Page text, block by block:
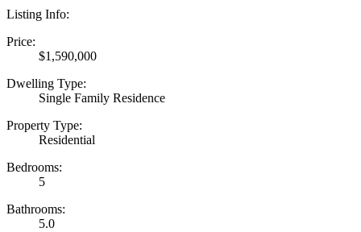
Listing Info:
Price:
$1,590,000
Dwelling Type:
Single Family Residence
Property Type:
Residential
Bedrooms:
5
Bathrooms:
5.0